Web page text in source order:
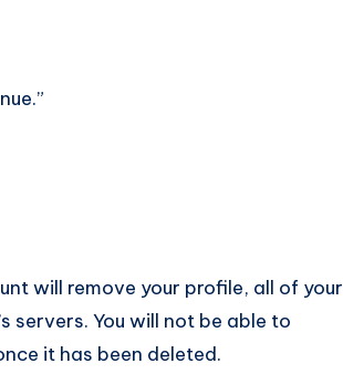
will remove your profile, all of your
servers. You will not be able to
it has been deleted.